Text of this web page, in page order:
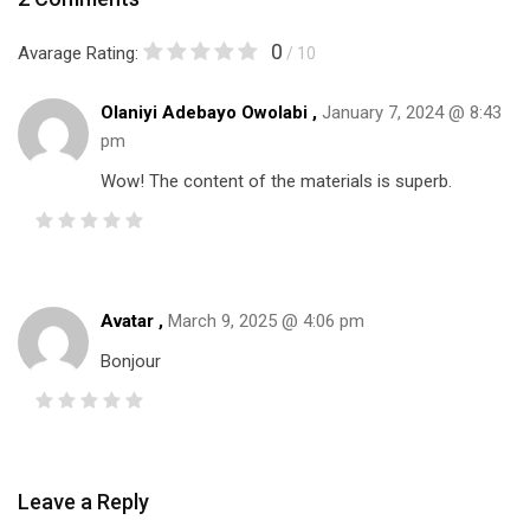
Avarage Rating: 0 / 10
Olaniyi Adebayo Owolabi , January 7, 2024 @ 8:43
pm
Wow! The content of the materials is superb.
Avatar , March 9, 2025 @ 4:06 pm
Bonjour
Leave a Reply